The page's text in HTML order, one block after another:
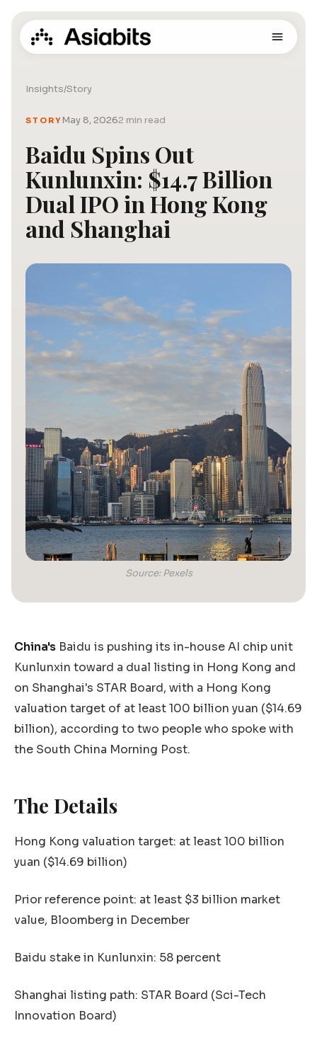
Insights/Story
STORYMay 8, 20262 min read
Baidu Spins Out
Kunlunxin: $14.7 Billion
Dual IPO in Hong Kong
and Shanghai
Source: Pexels
China's Baidu is pushing its in-house AI chip unit
Kunlunxin toward a dual listing in Hong Kong and
on Shanghai's STAR Board, with a Hong Kong
valuation target of at least 100 billion yuan ($14.69
billion), according to two people who spoke with
the South China Morning Post.
The Details
Hong Kong valuation target: at least 100 billion
yuan ($14.69 billion)
Prior reference point: at least $3 billion market
value, Bloomberg in December
Baidu stake in Kunlunxin: 58 percent
Shanghai listing path: STAR Board (Sci-Tech
Innovation Board)